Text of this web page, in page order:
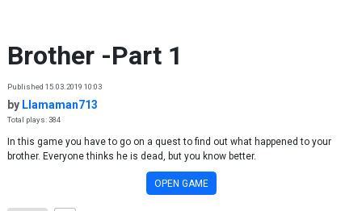
Brother -Part 1
Published 15.03.2019 10:03
by Llamaman713
Total plays: 384
In this game you have to go on a quest to find out what happened to your
brother. Everyone thinks he is dead, but you know better.
OPEN GAME